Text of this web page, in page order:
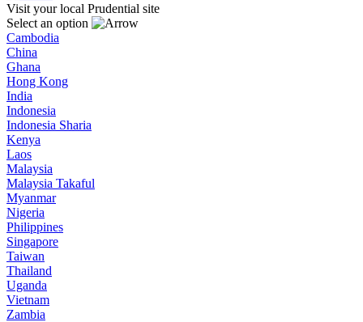
Visit your local Prudential site
Select an option
Cambodia
China
Ghana
Hong Kong
India
Indonesia
Indonesia Sharia
Kenya
Laos
Malaysia
Malaysia Takaful
Myanmar
Nigeria
Philippines
Singapore
Taiwan
Thailand
Uganda
Vietnam
Zambia